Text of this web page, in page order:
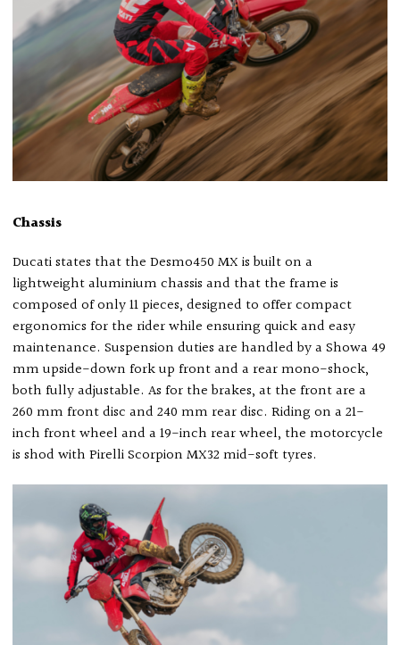
Chassis
Ducati states that the Desmo450 MX is built on a
lightweight aluminium chassis and that the frame is
composed of only 11 pieces, designed to offer compact
ergonomics for the rider while ensuring quick and easy
maintenance. Suspension duties are handled by a Showa 49
mm upside-down fork up front and a rear mono-shock,
both fully adjustable. As for the brakes, at the front are a
260 mm front disc and 240 mm rear disc. Riding on a 21-
inch front wheel and a 19-inch rear wheel, the motorcycle
is shod with Pirelli Scorpion MX32 mid-soft tyres.